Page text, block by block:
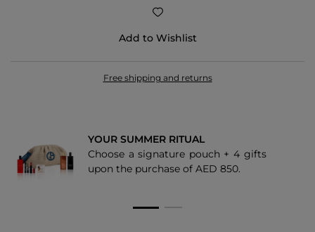
Add to Wishlist
Free shipping and returns
YOUR SUMMER RITUAL
Choose a signature pouch + 4 gifts
upon the purchase of AED 850.